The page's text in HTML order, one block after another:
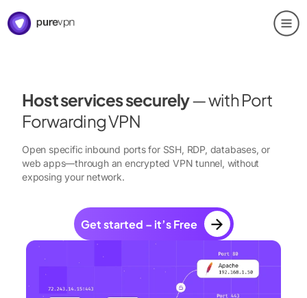
Host services securely— with Port
Forwarding VPN
Open specific inbound ports for SSH, RDP, databases, or
web apps—through an encrypted VPN tunnel, without
exposing your network.
Get started – it’s Free